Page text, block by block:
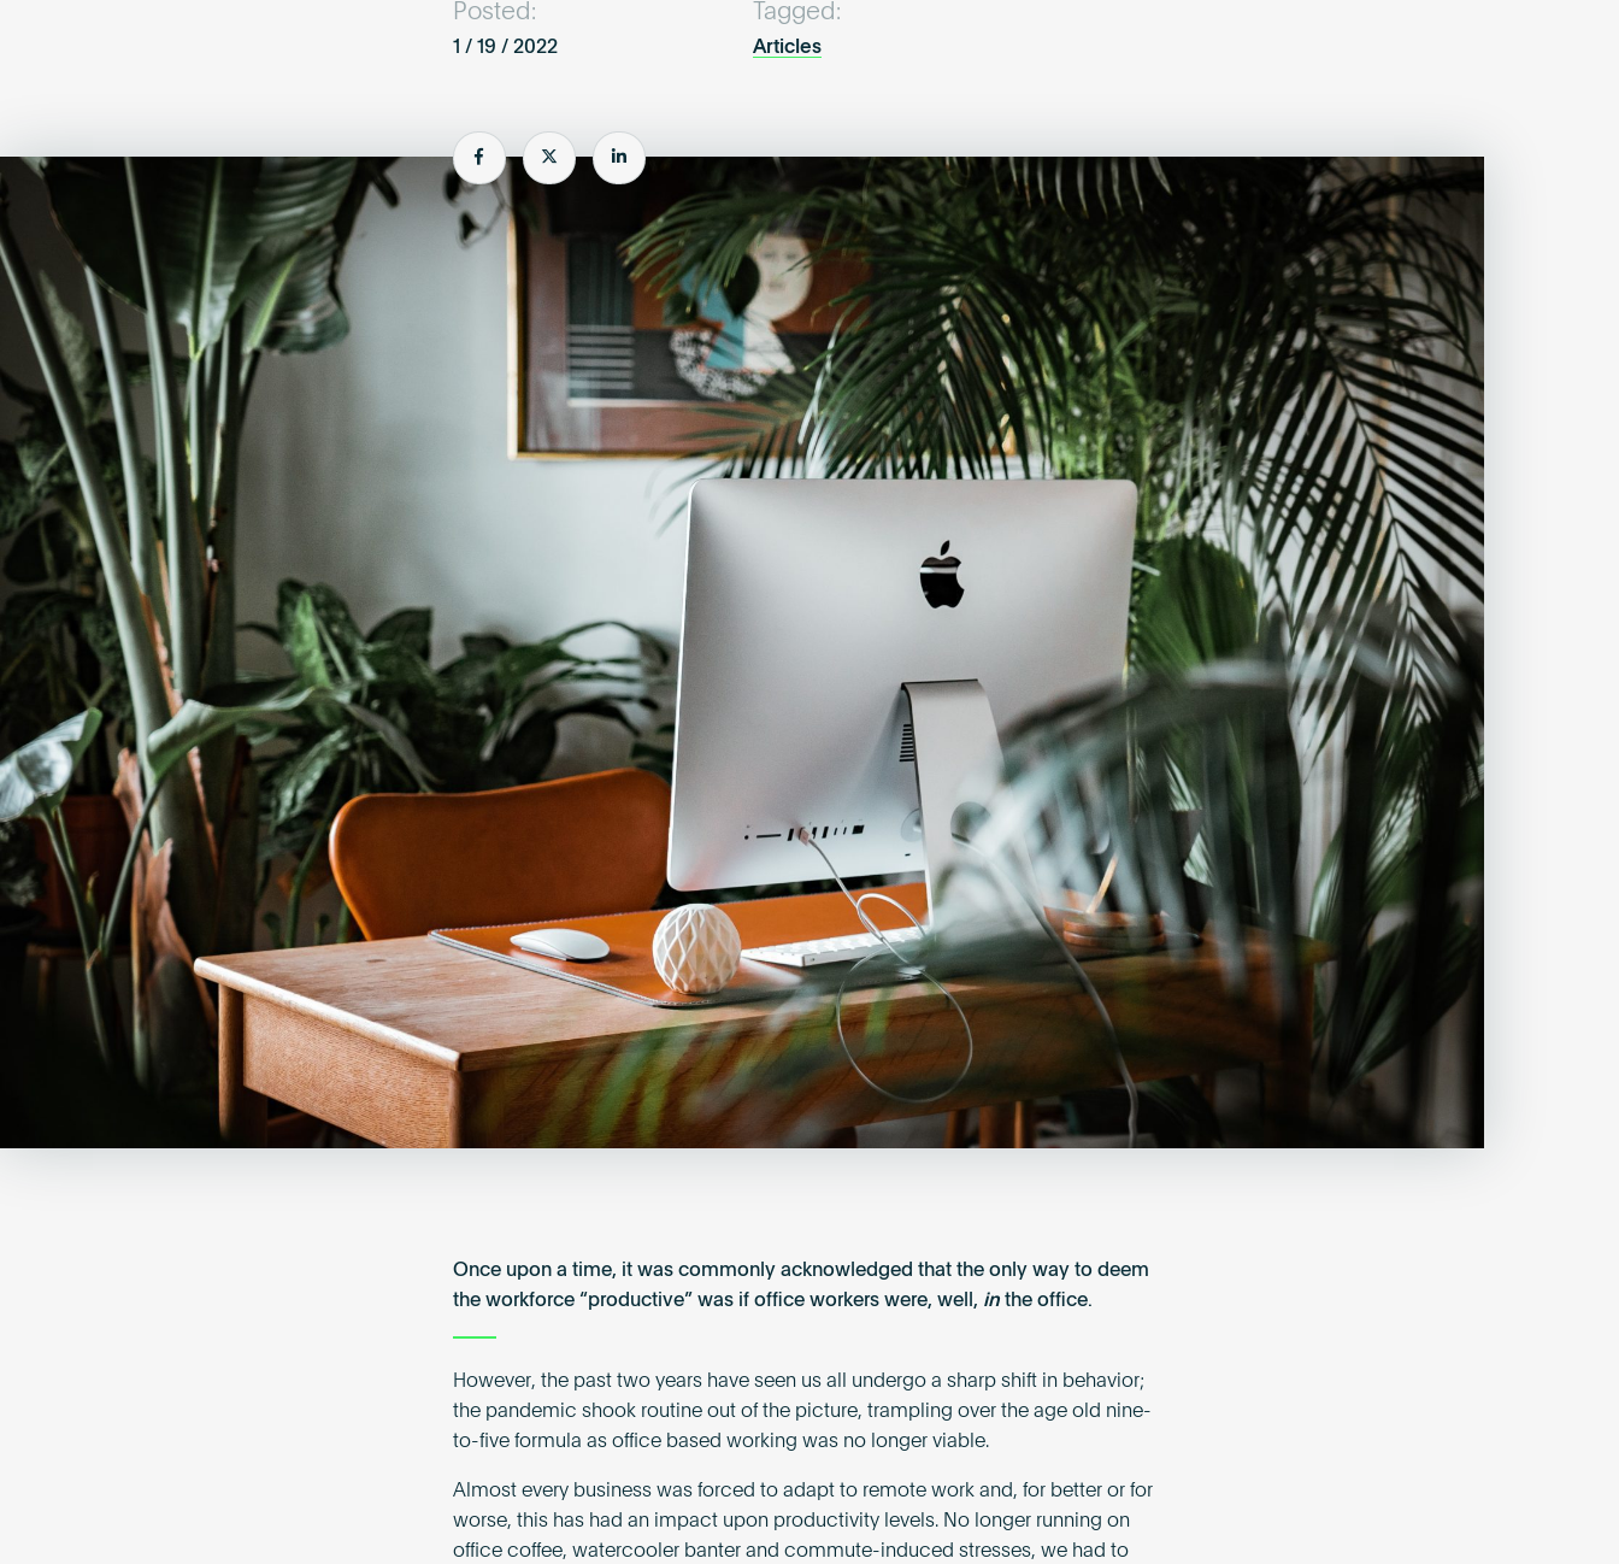
Posted:
1 / 19 / 2022
Tagged:
Articles
Share Share Share
Once upon a time, it was commonly acknowledged that the only way to deem
the workforce “productive” was if office workers were, well, inthe office.
However, the past two years have seen us all undergo a sharp shift in behavior;
the pandemic shook routine out of the picture, trampling over the age old nine-
to-five formula as office based working was no longer viable.
Almost every business was forced to adapt to remote work and, for better or for
worse, this has had an impact upon productivity levels. No longer running on
office coffee, watercooler banter and commute-induced stresses, we had to